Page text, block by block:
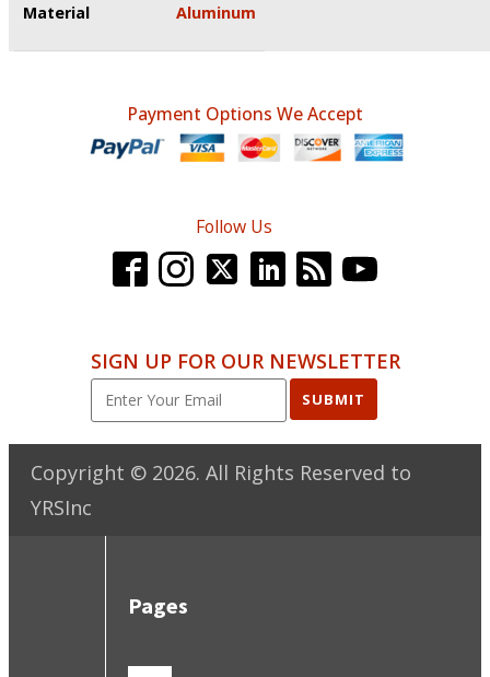
Material Aluminum
Payment Options We Accept
Follow Us
SIGN UP FOR OUR NEWSLETTER
SUBMIT
Copyright © 2026. All Rights Reserved to
YRSInc
Pages